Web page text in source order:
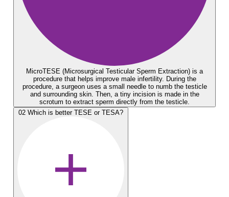
MicroTESE (Microsurgical Testicular Sperm Extraction) is a
procedure that helps improve male infertility. During the
procedure, a surgeon uses a small needle to numb the testicle
and surrounding skin. Then, a tiny incision is made in the
scrotum to extract sperm directly from the testicle.
02 Which is better TESE or TESA?